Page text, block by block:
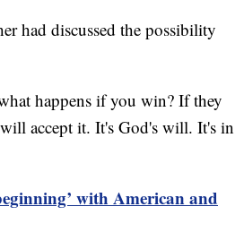
had discussed the possibility
happens if you win? If they
accept it. It's God's will. It's in
with American and